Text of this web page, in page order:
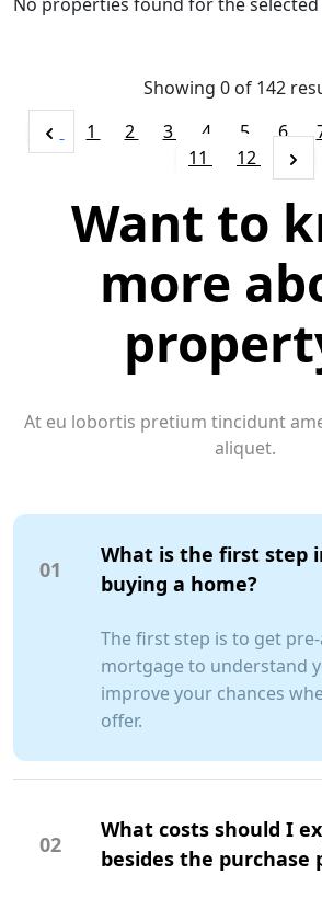
Showing 0 of 142
1
2 3 4 5 6
11
12
Want to
more
At eu lobortis pretium tincidunt
aliquet.
01
What is the first step
buying a home?
The first step is to get
mortgage to understand
improve your chances
offer.
02
What costs should I